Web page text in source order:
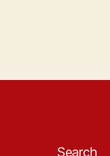
Search